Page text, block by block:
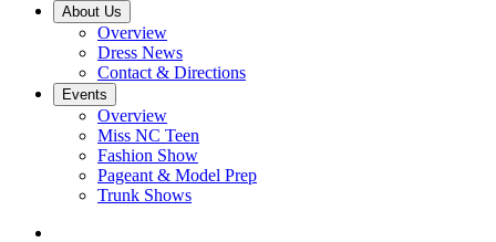
About Us
Overview
Dress News
Contact & Directions
Events
Overview
Miss NC Teen
Fashion Show
Pageant & Model Prep
Trunk Shows